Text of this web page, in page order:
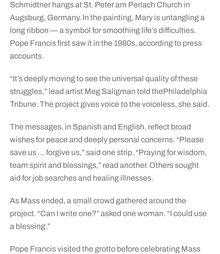
Schmidtner hangs at St. Peter am Perlach Church in
Augsburg, Germany. In the painting, Mary is untangling a
long ribbon — a symbol for smoothing life’s difficulties.
Pope Francis first saw it in the 1980s, according to press
accounts.
“It’s deeply moving to see the universal quality of these
struggles,” lead artist Meg Saligman told thePhiladelphia
Tribune. The project gives voice to the voiceless, she said.
The messages, in Spanish and English, reflect broad
wishes for peace and deeply personal concerns. “Please
save us … forgive us,” said one strip. “Praying for wisdom,
team spirit and blessings,” read another. Others sought
aid for job searches and healing illnesses.
As Mass ended, a small crowd gathered around the
project. “Can I write one?” asked one woman. “I could use
a blessing.”
Pope Francis visited the grotto before celebrating Mass